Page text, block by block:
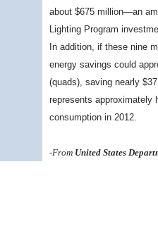
about $675 million—an
Lighting Program
In addition, if these nine
energy savings could
(quads), saving nearly
represents approximately
consumption in 2012.
-FromUnited States